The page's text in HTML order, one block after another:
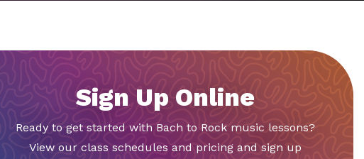
Sign Up Online
Ready to get started with Bach to Rock music lessons?
View our class schedules and pricing and sign up